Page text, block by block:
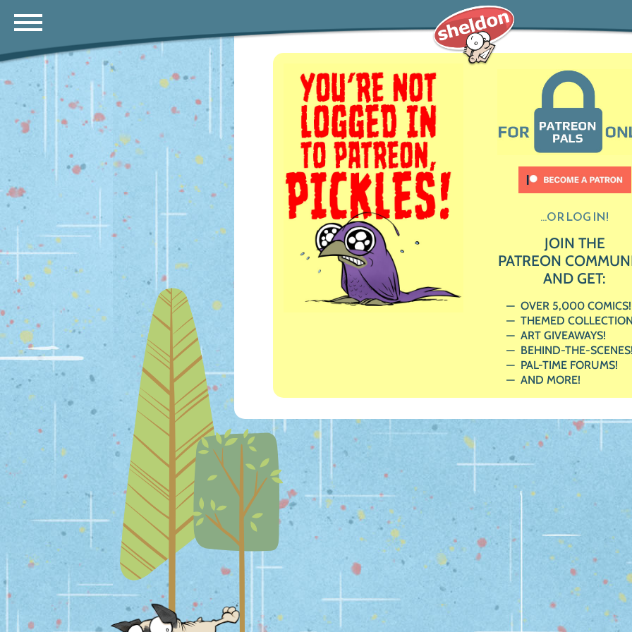
...OR LOG IN!
JOIN THE
PATREON
AND GET:
OVER 5,000 COMICS!
THEMED
ART GIVEAWAYS!
BEHIND-THE-
PAL-TIME FORUMS!
AND MORE!